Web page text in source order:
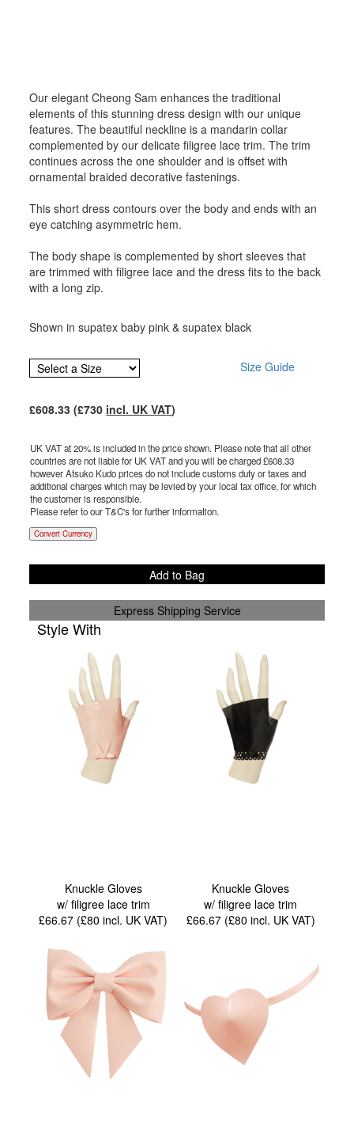
Our elegant Cheong Sam enhances the traditional
elements of this stunning dress design with our unique
features. The beautiful neckline is a mandarin collar
complemented by our delicate filigree lace trim. The trim
continues across the one shoulder and is offset with
ornamental braided decorative fastenings.
This short dress contours over the body and ends with an
eye catching asymmetric hem.
The body shape is complemented by short sleeves that
are trimmed with filigree lace and the dress fits to the back
with a long zip.
Shown in supatex baby pink & supatex black
Size Guide
£608.33 (£730 incl. UK VAT)
UK VAT at 20% is included in the price shown. Please note that all other
countries are not liable for UK VAT and you will be charged £608.33
however Atsuko Kudo prices do not include customs duty or taxes and
additional charges which may be levied by your local tax office, for which
the customer is responsible.
Please refer to our T&C's for further information.
Convert Currency
Add to Bag
Express Shipping Service
Style With
Knuckle Gloves
w/ filigree lace trim
£66.67 (£80incl. UK VAT)
Knuckle Gloves
w/ filigree lace trim
£66.67 (£80 incl. UK VAT)